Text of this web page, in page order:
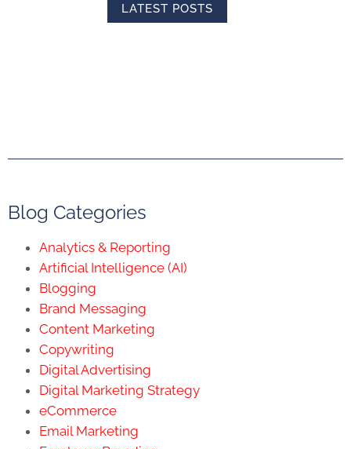
LATEST POSTS
Blog Categories
Analytics & Reporting
Artificial Intelligence (AI)
Blogging
Brand Messaging
Content Marketing
Copywriting
Digital Advertising
Digital Marketing Strategy
eCommerce
Email Marketing